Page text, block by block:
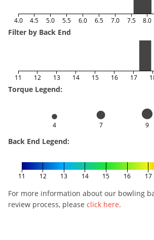
4.0 4.5 5.0 5.5 6.0 6.5 7.0 7.5 8.0
Filter by Back End
11 12 13 14 15 16 17
Torque Legend:
4 7 9
Back End Legend:
11 12 13 14 15 16 17
For more information about our bowling
review process, please click here.